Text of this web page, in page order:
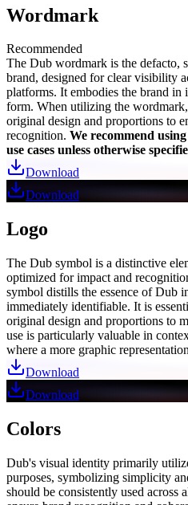
Wordmark
Recommended
The Dub wordmark is the defacto,
brand, designed for clear visibility
platforms. It embodies the brand in
form. When utilizing the
original design and proportions to
recognition. We recommend
use cases unless otherwise
Download
Download
Logo
The Dub symbol is a distinctive
optimized for impact and
symbol distills the essence of Dub
immediately identifiable. It is
original design and proportions to
use is particularly valuable in
where a more graphic
Download
Download
Colors
Dub's visual identity primarily
purposes, symbolizing simplicity
should be consistently used across